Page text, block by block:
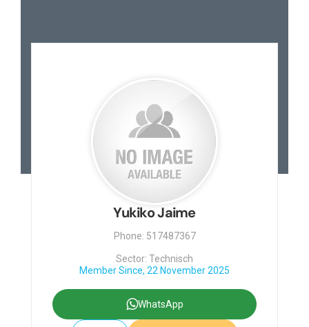
Yukiko Jaime
Phone: 517487367
Sector: Technisch
Member Since, 22 November 2025
WhatsApp